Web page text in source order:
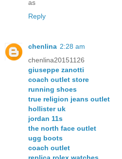
as
Reply
chenlina 2:28 am
chenlina20151126
giuseppe zanotti
coach outlet store
running shoes
true religion jeans outlet
hollister uk
jordan 11s
the north face outlet
ugg boots
coach outlet